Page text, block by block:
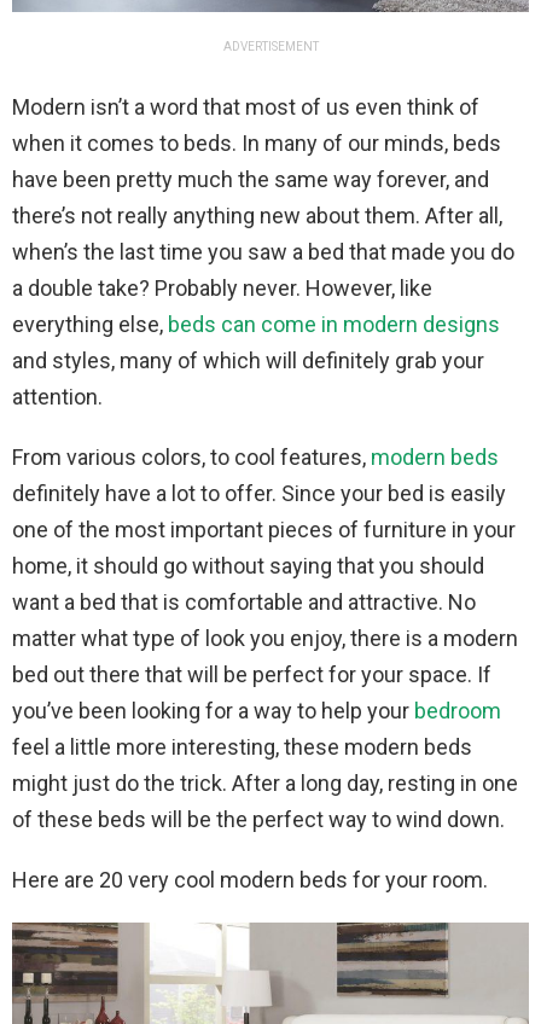
ADVERTISEMENT
Modern isn’t a word that most of us even think of
when it comes to beds. In many of our minds, beds
have been pretty much the same way forever, and
there’s not really anything new about them. After all,
when’s the last time you saw a bed that made you do
a double take? Probably never. However, like
everything else, beds can come in modern designs
and styles, many of which will definitely grab your
attention.
From various colors, to cool features, modern beds
definitely have a lot to offer. Since your bed is easily
one of the most important pieces of furniture in your
home, it should go without saying that you should
want a bed that is comfortable and attractive. No
matter what type of look you enjoy, there is a modern
bed out there that will be perfect for your space. If
you’ve been looking for a way to help your bedroom
feel a little more interesting, these modern beds
might just do the trick. After a long day, resting in one
of these beds will be the perfect way to wind down.
Here are 20 very cool modern beds for your room.